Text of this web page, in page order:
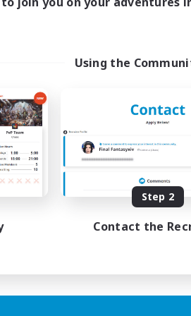
Using the
Step 2
Contact the